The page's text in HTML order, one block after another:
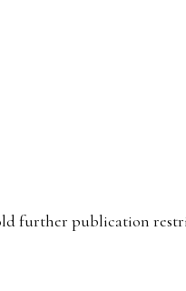
further publication